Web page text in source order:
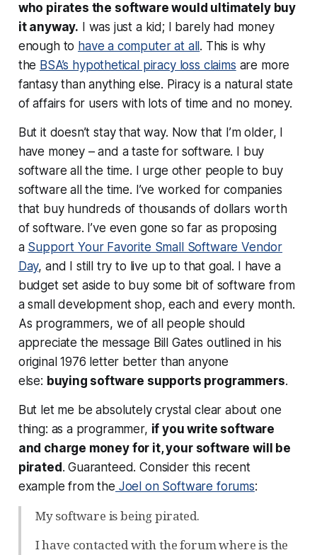
who pirates the software would ultimately buy
it anyway. I was just a kid; I barely had money
enough to have a computer at all . This is why
the BSA’s hypothetical piracy loss claims are more
fantasy than anything else. Piracy is a natural state
of affairs for users with lots of time and no money.
But it doesn’t stay that way. Now that I’m older, I
have money – and a taste for software. I buy
software all the time. I urge other people to buy
software all the time. I’ve worked for companies
that buy hundreds of thousands of dollars worth
of software. I’ve even gone so far as proposing
a Support Your Favorite Small Software Vendor
Day, and I still try to live up to that goal. I have a
budget set aside to buy some bit of software from
a small development shop, each and every month.
As programmers, we of all people should
appreciate the message Bill Gates outlined in his
original 1976 letter better than anyone
else: buying software supports programmers.
But let me be absolutely crystal clear about one
thing: as a programmer, if you write software
and charge money for it, your softwarewill
be
pirated . Guaranteed. Consider this recent
example from the Joel on Software forums:
My software is being pirated.
I have contacted with the forum where is the